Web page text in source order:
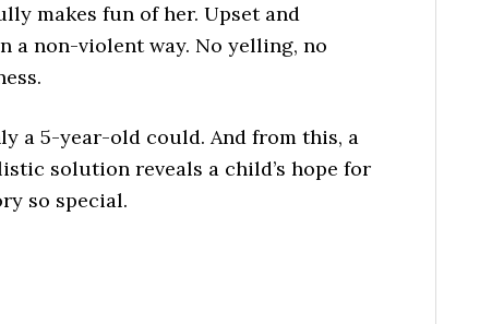
makes fun of her. Upset and
a non-violent way. No yelling, no
a 5-year-old could. And from this, a
solution reveals a child’s hope for
so special.